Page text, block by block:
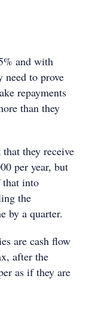
and with
need to prove
repayments
than they
they receive
per year, but
that into
the
by a quarter.
are cash flow
after the
as if they are